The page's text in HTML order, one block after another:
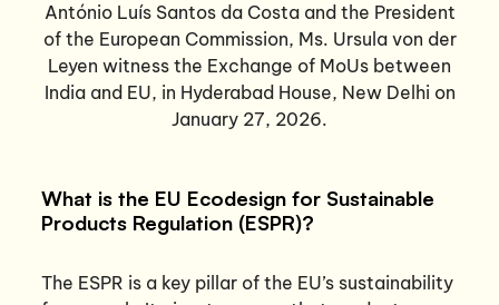
António Luís Santos da Costa and the President
of the European Commission, Ms. Ursula von der
Leyen witness the Exchange of MoUs between
India and EU, in Hyderabad House, New Delhi on
January 27, 2026.
What is the EU Ecodesign for Sustainable
Products Regulation (ESPR)?
The ESPR is a key pillar of the EU’s sustainability